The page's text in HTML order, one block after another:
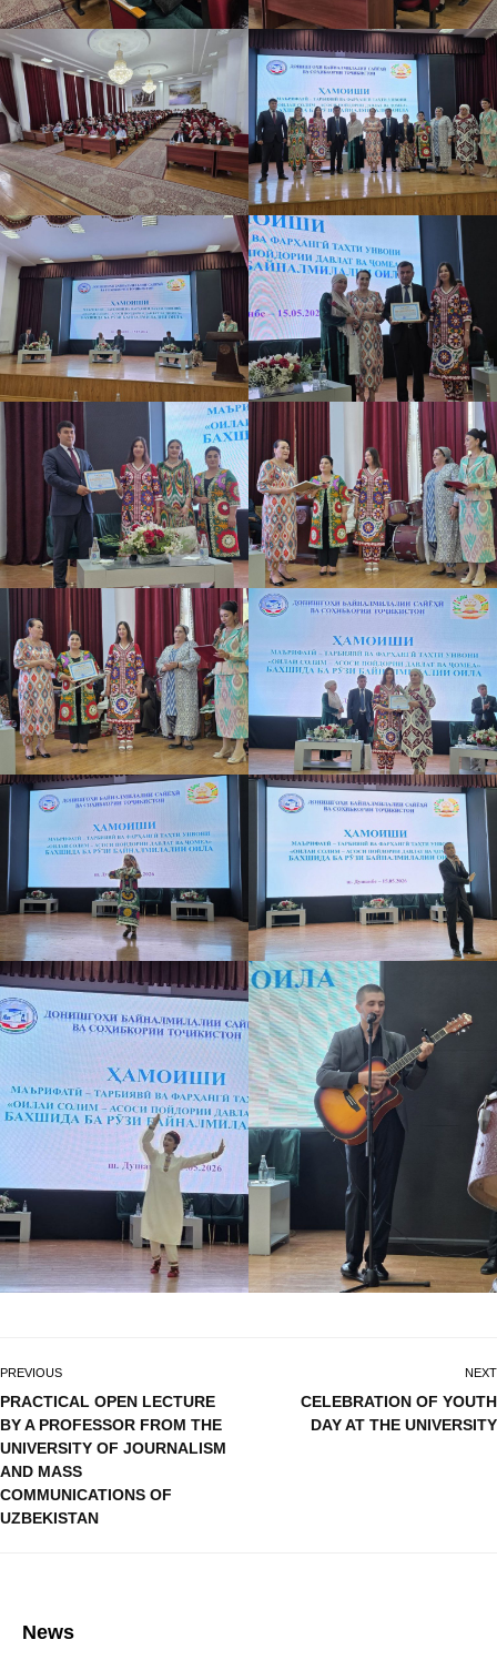
PREVIOUS
PRACTICAL OPEN LECTURE
BY A PROFESSOR FROM THE
UNIVERSITY OF JOURNALISM
AND MASS
COMMUNICATIONS OF
UZBEKISTAN
NEXT
CELEBRATION OF YOUTH
DAY AT THE UNIVERSITY
News